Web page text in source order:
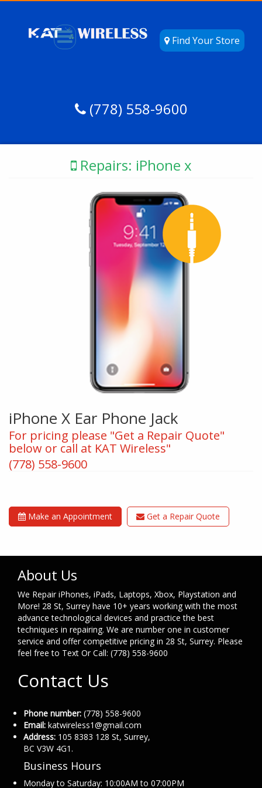
Find Your Store
(778) 558-9600
Repairs: iPhone x
iPhone X Ear Phone Jack
For pricing please "Get a Repair Quote"
below or call at KAT Wireless"
(778) 558-9600
Make an Appointment Get a Repair Quote
About Us
We Repair iPhones, iPads, Laptops, Xbox, Playstation and
More! 28 St, Surrey have 10+ years working with the most
advance technological devices and practice the best
techniques in repairing. We are number one in customer
service and offer competitive pricing in 28 St, Surrey. Please
feel free to Text Or Call: (778) 558-9600
Contact Us
Phone number: (778) 558-9600
Email: katwireless1@gmail.com
Address: 105 8383 128 St, Surrey,
BC V3W 4G1.
Business Hours
Monday to Saturday: 10:00AM to 07:00PM